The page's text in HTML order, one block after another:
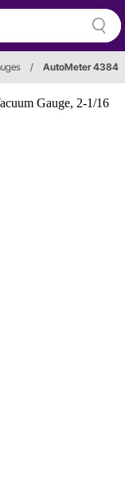
/ AutoMeter 4384